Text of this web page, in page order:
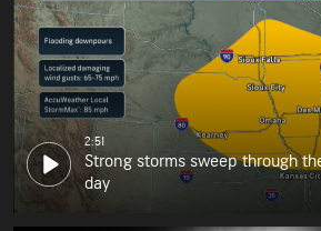
2:51
Strong storms sweep through
day